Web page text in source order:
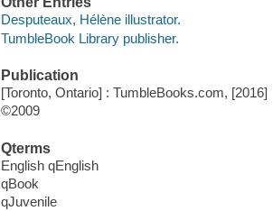
Desputeaux, Hélène illustrator.
TumbleBook Library publisher.
Publication
[Toronto, Ontario] : TumbleBooks.com, [2016]
©2009
Qterms
English qEnglish
qBook
qJuvenile